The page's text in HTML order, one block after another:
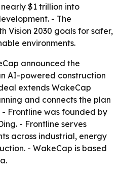
$1 trillion into
- The
Vision 2030 goals for safer,
environments.
announced the
AI-powered construction
extends WakeCap
and connects the plan
Frontline was founded by
- Frontline serves
across industrial, energy
- WakeCap is based